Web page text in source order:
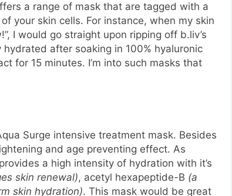
a range of mask that are tagged with a
your skin cells. For instance, when my skin
I would go straight upon ripping off b.liv’s
after soaking in 100% hyaluronic
for 15 minutes. I’m into such masks that
Surge intensive treatment mask. Besides
and age preventing effect. As
a high intensity of hydration with it’s
skin renewal), acetyl hexapeptide-B (a
skin hydration). This mask would be great